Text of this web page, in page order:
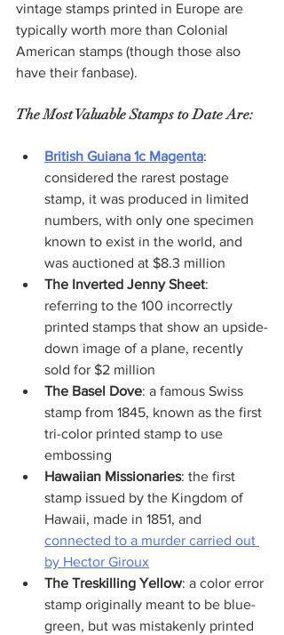
vintage stamps printed in Europe are
typically worth more than Colonial
American stamps (though those also
have their fanbase).
The Most Valuable Stamps to Date Are:
British Guiana 1c Magenta:
considered the rarest postage
stamp, it was produced in limited
numbers, with only one specimen
known to exist in the world, and
was auctioned at $8.3 million
The Inverted Jenny Sheet:
referring to the 100 incorrectly
printed stamps that show an upside-
down image of a plane, recently
sold for $2 million
The Basel Dove: a famous Swiss
stamp from 1845, known as the first
tri-color printed stamp to use
embossing
Hawaiian Missionaries: the first
stamp issued by the Kingdom of
Hawaii, made in 1851, and
connected to a murder carried out
by Hector Giroux
The Treskilling Yellow: a color error
stamp originally meant to be blue-
green, but was mistakenly printed